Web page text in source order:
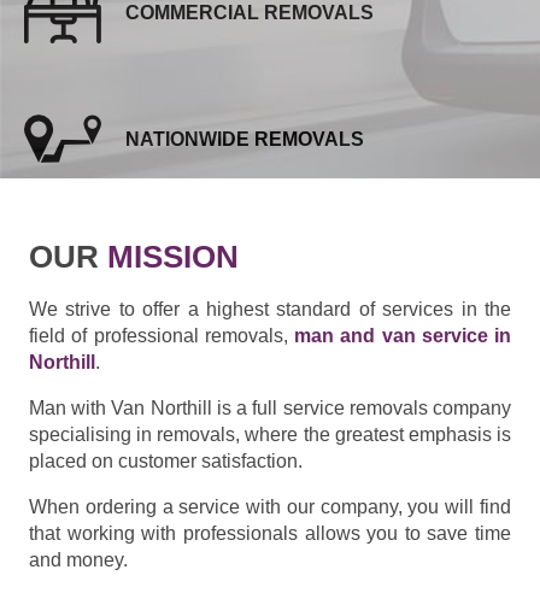
COMMERCIAL REMOVALS
NATIONWIDE REMOVALS
OUR MISSION
We strive to offer a highest standard of services in the
field of professional removals, man and van service in
Northill .
Man with Van Northill is a full service removals company
specialising in removals, where the greatest emphasis is
placed on customer satisfaction.
When ordering a service with our company, you will find
that working with professionals allows you to save time
and money.